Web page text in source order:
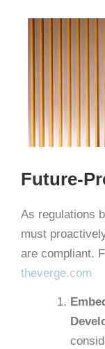
Future-
As regulations
must
are compliant.
theverge.com